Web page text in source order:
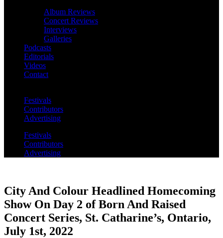
Album Reviews
Concert Reviews
Interviews
Galleries
Podcasts
Editorials
Videos
Contact
Festivals
Contributors
Advertising
Festivals
Contributors
Advertising
City And Colour Headlined Homecoming
Show On Day 2 of Born And Raised
Concert Series, St. Catharine’s, Ontario,
July 1st, 2022